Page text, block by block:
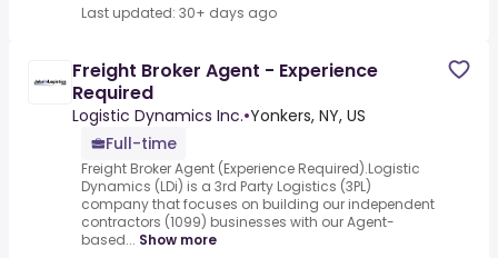
Last updated: 30+ days ago
Freight Broker Agent - Experience
Required
Logistic Dynamics Inc.•Yonkers, NY, US
Full-time
Freight Broker Agent (Experience Required).Logistic
Dynamics (LDi) is a 3rd Party Logistics (3PL)
company that focuses on building our independent
contractors (1099) businesses with our Agent-
based... Show more